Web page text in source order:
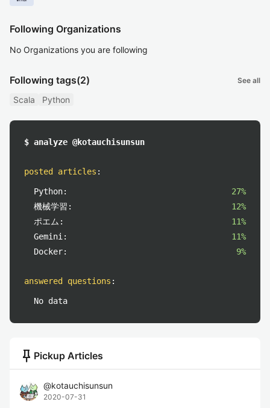
Following Organizations
No Organizations you are following
Following tags(2) See all
Scala Python
$ analyze @kotauchisunsun
posted articles :
Python:
27%
機械学習:
12%
ポエム:
11%
Gemini:
11%
Docker:
9%
answered questions :
No data
push_pin Pickup Articles
@kotauchisunsun
2020-07-31